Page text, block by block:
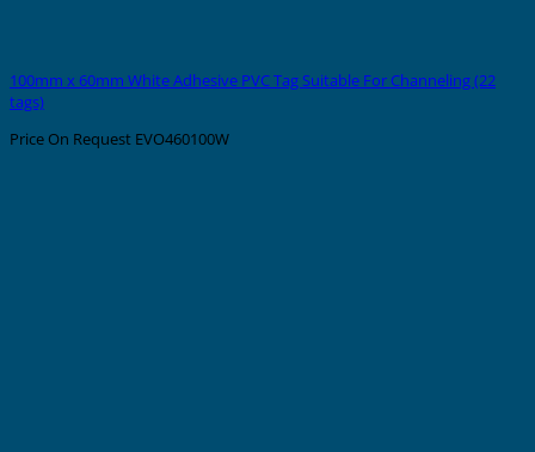
100mm x 60mm White Adhesive PVC Tag Suitable For Channeling (22
tags)
Price On Request EVO460100W